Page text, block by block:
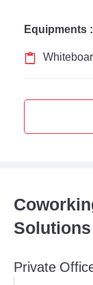
Equipments :
Solutions
Private